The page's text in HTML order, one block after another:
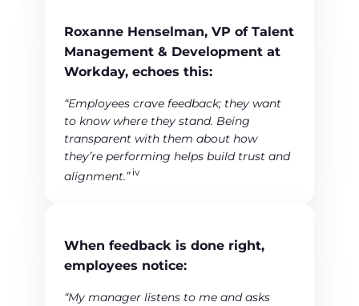
Roxanne Henselman, VP of Talent
Management & Development at
Workday, echoes this:
“Employees crave feedback; they want
to know where they stand. Being
transparent with them about how
they’re performing helps build trust and
alignment.”iv
When feedback is done right,
employees notice:
“My manager listens to me and asks